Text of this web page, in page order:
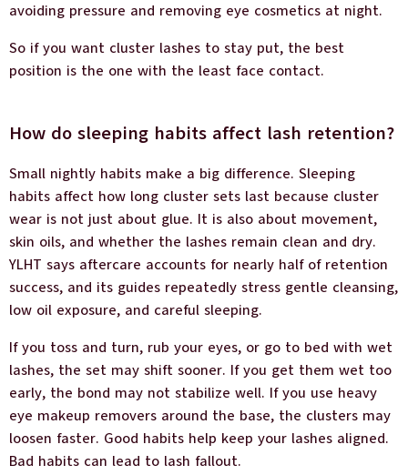
avoiding pressure and removing eye cosmetics at night.
So if you want cluster lashes to stay put, the best
position is the one with the least face contact.
How do sleeping habits affect lash retention?
Small nightly habits make a big difference. Sleeping
habits affect how long cluster sets last because cluster
wear is not just about glue. It is also about movement,
skin oils, and whether the lashes remain clean and dry.
YLHT says aftercare accounts for nearly half of retention
success, and its guides repeatedly stress gentle cleansing,
low oil exposure, and careful sleeping.
If you toss and turn, rub your eyes, or go to bed with wet
lashes, the set may shift sooner. If you get them wet too
early, the bond may not stabilize well. If you use heavy
eye makeup removers around the base, the clusters may
loosen faster. Good habits help keep your lashes aligned.
Bad habits can lead to lash fallout.